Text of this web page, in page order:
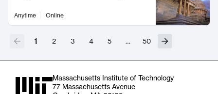
Anytime Online
1 2 3 4 5 … 50
Massachusetts Institute of Technology
77 Massachusetts Avenue